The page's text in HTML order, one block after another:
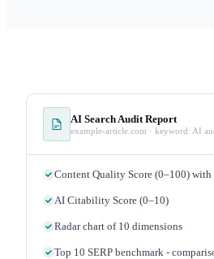
AI Search Audit Report
example-article.com · keyword: AI
Content Quality Score (0–100)
AI Citability Score (0–10)
Radar chart of 10 dimensions
Top 10 SERP benchmark -